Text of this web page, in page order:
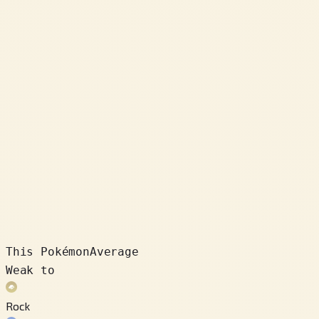
This PokémonAverage
Weak to
Rock